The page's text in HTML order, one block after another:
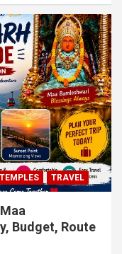
TEMPLES TRAVEL
Budget, Route